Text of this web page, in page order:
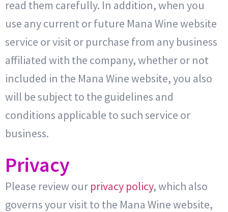
read them carefully. In addition, when you
use any current or future Mana Wine website
service or visit or purchase from any business
affiliated with the company, whether or not
included in the Mana Wine website, you also
will be subject to the guidelines and
conditions applicable to such service or
business.
Privacy
Please review our privacy policy, which also
governs your visit to the Mana Wine website,